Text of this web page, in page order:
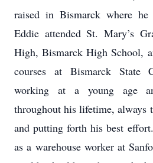
raised in Bismarck where
Eddie attended St. Mary’s
High, Bismarck High School,
courses at Bismarck
working at a young age
throughout his lifetime, always
and putting forth his best
as a warehouse worker at